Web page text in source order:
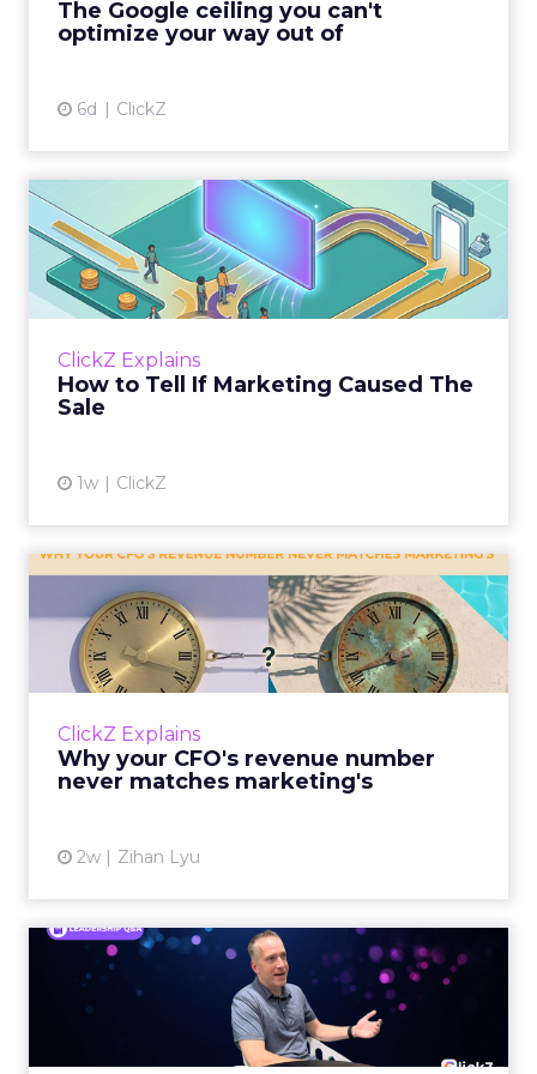
The Google ceiling you can't
optimize your way out of
6d ClickZ
ClickZ Explains
How to Tell If Marketing Caused The
Sale
1w ClickZ
How to Tell If Marketing
Caused The Sale
Most marketing reports still measure timing
and call it proof. A campaign often gets credit
ClickZ Explains
Why your CFO's revenue number
never matches marketing's
2w Zihan Lyu
Why your CFO's revenue
number never matches
market...
You’ve sat in that meeting. The marketing
The finance slide, for the same quarter, says
something...
Ryan Hamburger on
Instacart's Shift From
Marketpla...
Grocery retailers spent years worried that a